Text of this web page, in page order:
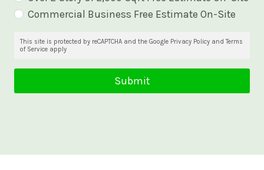
t
-
Commercial Business Free Estimate On-Site
This site is protected by reCAPTCHA and the Google Privacy Policy and Terms
of Service apply
Submit